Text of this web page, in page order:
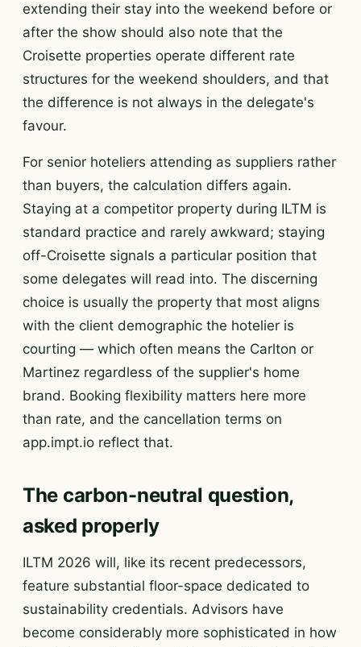
extending their stay into the weekend before or
after the show should also note that the
Croisette properties operate different rate
structures for the weekend shoulders, and that
the difference is not always in the delegate's
favour.
For senior hoteliers attending as suppliers rather
than buyers, the calculation differs again.
Staying at a competitor property during ILTM is
standard practice and rarely awkward; staying
off-Croisette signals a particular position that
some delegates will read into. The discerning
choice is usually the property that most aligns
with the client demographic the hotelier is
courting — which often means the Carlton or
Martinez regardless of the supplier's home
brand. Booking flexibility matters here more
than rate, and the cancellation terms on
app.impt.io reflect that.
The carbon-neutral question,
asked properly
ILTM 2026 will, like its recent predecessors,
feature substantial floor-space dedicated to
sustainability credentials. Advisors have
become considerably more sophisticated in how